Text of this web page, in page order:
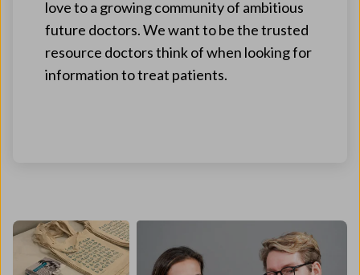
love to a growing community of ambitious
future doctors. We want to be the trusted
resource doctors think of when looking for
information to treat patients.